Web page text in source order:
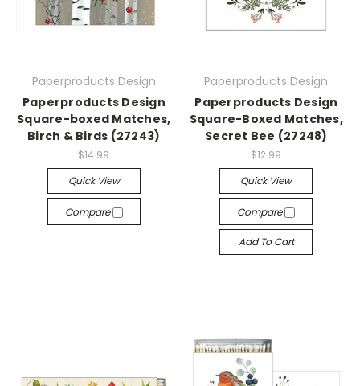
Paperproducts Design
Paperproducts Design
Square-boxed Matches,
Birch & Birds (27243)
$14.99
Quick View
Compare
Paperproducts Design
Paperproducts Design
Square-Boxed Matches,
Secret Bee (27248)
$12.99
Quick View
Compare
Add To Cart